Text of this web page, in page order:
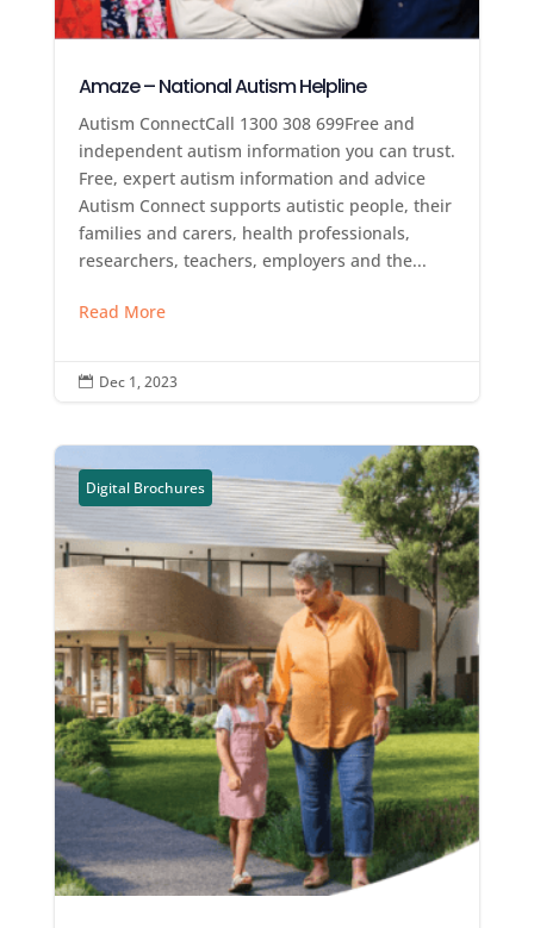
Amaze – National Autism Helpline
Autism ConnectCall 1300 308 699Free and
independent autism information you can trust.
Free, expert autism information and advice
Autism Connect supports autistic people, their
families and carers, health professionals,
researchers, teachers, employers and the...
Read More
 Dec 1, 2023
Digital Brochures